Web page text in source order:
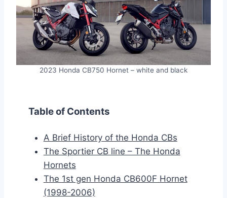
2023 Honda CB750 Hornet – white and black
Table of Contents
A Brief History of the Honda CBs
The Sportier CB line – The Honda
Hornets
The 1st gen Honda CB600F Hornet
(1998-2006)